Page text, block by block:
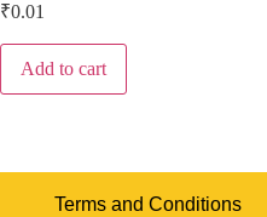
₹0.01
Add to cart
Terms and Conditions